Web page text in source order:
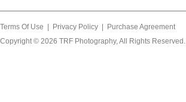
Terms Of Use Privacy Policy
Purchase Agreement
Copyright © 2026 TRF Photography, All Rights Reserved.